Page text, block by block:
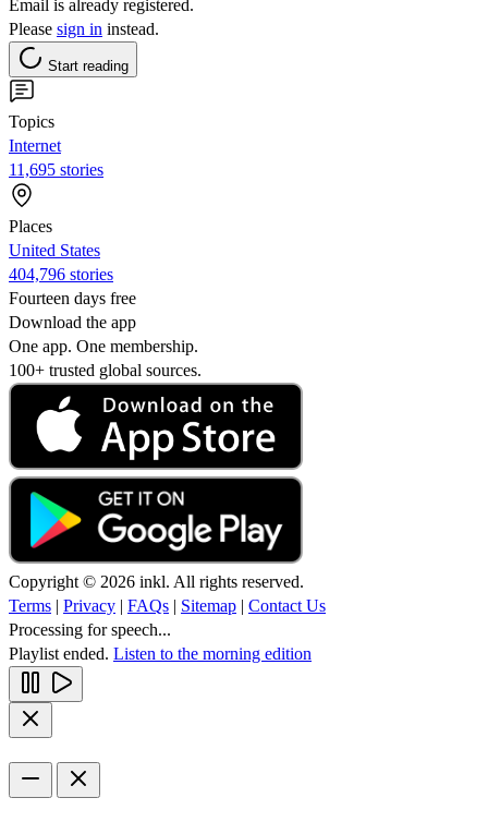
Email is already registered.
Please sign in instead.
Start reading
Topics
Internet
11,695 stories
Places
United States
404,796 stories
Fourteen days free
Download the app
One app. One membership.
100+ trusted global sources.
Copyright © 2026 inkl. All rights reserved.
Terms | Privacy | FAQs | Sitemap | Contact Us
Processing for speech...
Playlist ended. Listen to the morning edition